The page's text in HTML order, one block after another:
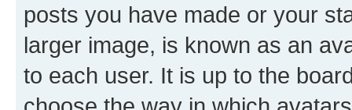
posts you have made or your
larger image, is known as an
to each user. It is up to the